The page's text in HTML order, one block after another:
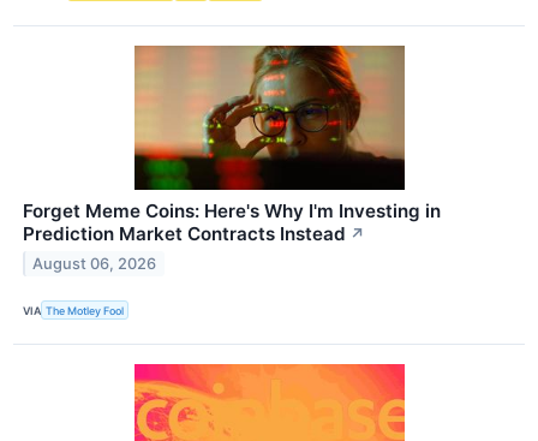
Forget Meme Coins: Here's Why I'm Investing in
Prediction Market Contracts Instead ↗
August 06, 2026
VIA The Motley Fool